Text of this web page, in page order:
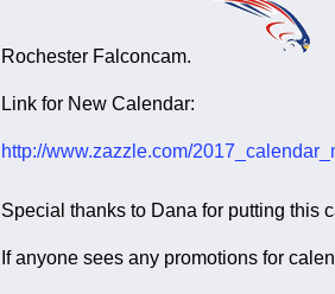
Rochester Falconcam.
Link for New Calendar:
http://www.zazzle.com/
Special thanks to Dana for putting
If anyone sees any promotions for